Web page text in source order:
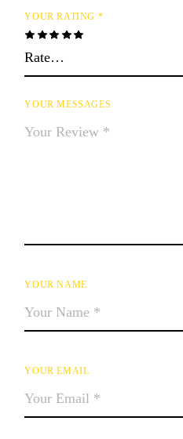
YOUR RATING *
YOUR MESSAGES
YOUR NAME
YOUR EMAIL